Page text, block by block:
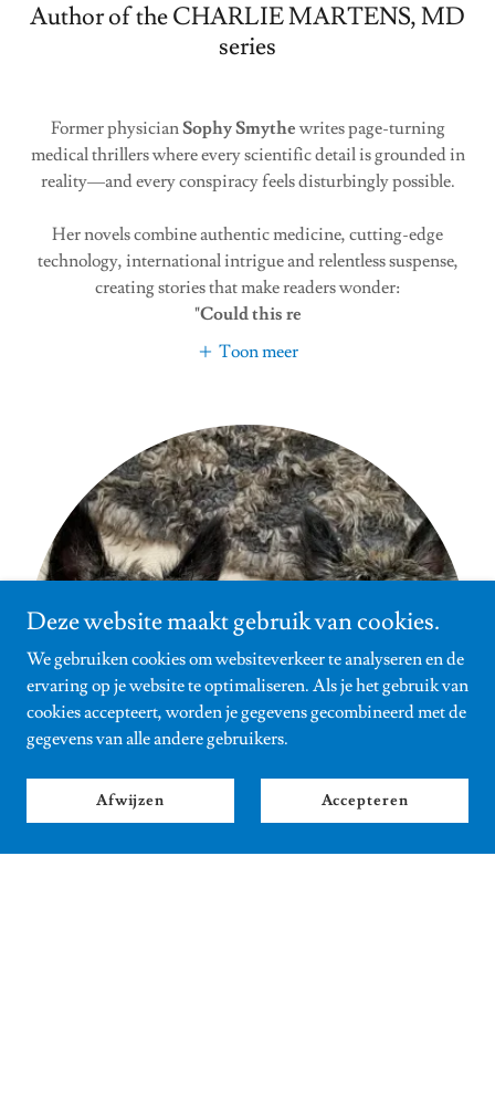
Author of the CHARLIE MARTENS, MD
series
Former physicianSophy Smythewrites page-turning
medical thrillers where every scientific detail is grounded in
reality—and every conspiracy feels disturbingly possible.
Her novels combine authentic medicine, cutting-edge
technology, international intrigue and relentless suspense,
creating stories that make readers wonder:
"Could this re
Toon meer
Deze website maakt gebruik van cookies.
We gebruiken cookies om websiteverkeer te analyseren en de
ervaring op je website te optimaliseren. Als je het gebruik van
cookies accepteert, worden je gegevens gecombineerd met de
gegevens van alle andere gebruikers.
Afwijzen Accepteren